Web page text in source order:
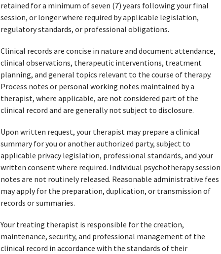
retained for a minimum of seven (7) years following your final
session, or longer where required by applicable legislation,
regulatory standards, or professional obligations.
Clinical records are concise in nature and document attendance,
clinical observations, therapeutic interventions, treatment
planning, and general topics relevant to the course of therapy.
Process notes or personal working notes maintained by a
therapist, where applicable, are not considered part of the
clinical record and are generally not subject to disclosure.
Upon written request, your therapist may prepare a clinical
summary for you or another authorized party, subject to
applicable privacy legislation, professional standards, and your
written consent where required. Individual psychotherapy session
notes are not routinely released. Reasonable administrative fees
may apply for the preparation, duplication, or transmission of
records or summaries.
Your treating therapist is responsible for the creation,
maintenance, security, and professional management of the
clinical record in accordance with the standards of their